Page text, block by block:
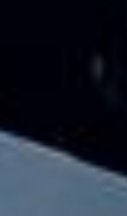
plans organised.
can focus on the
festival or a larger
travel together in
provide 24/7
transport when